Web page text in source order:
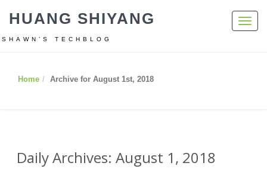
HUANG SHIYANG
SHAWN’S TECHBLOG
Home Archive for August 1st, 2018
Daily Archives: August 1, 2018